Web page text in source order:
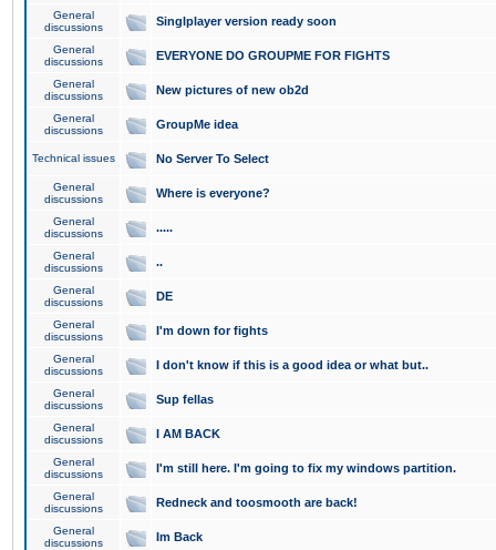
General
discussions
Singlplayer version ready soon
General
discussions
EVERYONE DO GROUPME FOR FIGHTS
General
discussions
New pictures of new ob2d
General
discussions
GroupMe idea
Technical issues No Server To Select
General
discussions
Where is everyone?
General
discussions
.....
General
discussions
..
General
discussions
DE
General
discussions
I'm down for fights
General
discussions
I don't know if this is a good idea or what but..
General
discussions
Sup fellas
General
discussions
I AM BACK
General
discussions
I'm still here. I'm going to fix my windows partition.
General
discussions
Redneck and toosmooth are back!
General
discussions
Im Back